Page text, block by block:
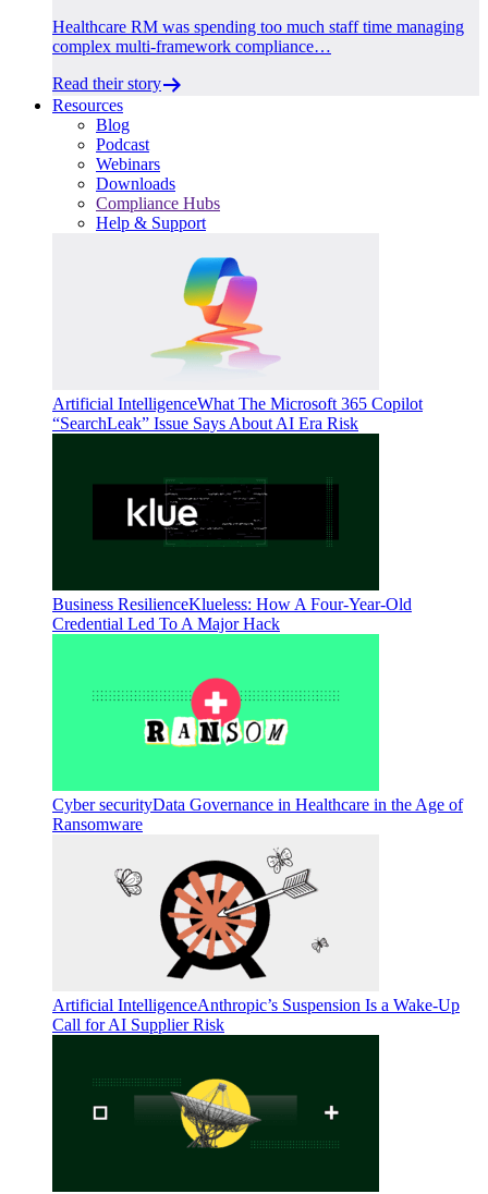
Healthcare RM was spending too much staff time managing
complex multi-framework compliance…
Read their story
Resources
Blog
Podcast
Webinars
Downloads
Compliance Hubs
Help & Support
Artificial IntelligenceWhat The Microsoft 365 Copilot
“SearchLeak” Issue Says About AI Era Risk
Business ResilienceKlueless: How A Four-Year-Old
Credential Led To A Major Hack
Cyber securityData Governance in Healthcare in the Age of
Ransomware
Artificial IntelligenceAnthropic’s Suspension Is a Wake-Up
Call for AI Supplier Risk